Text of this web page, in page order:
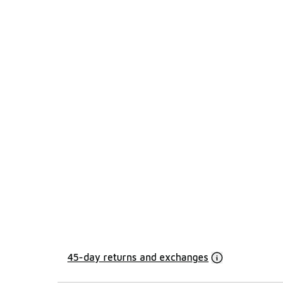
45-day returns and exchanges